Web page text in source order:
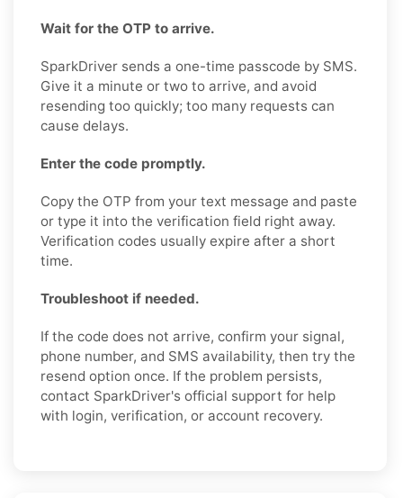
Wait for the OTP to arrive.
SparkDriver sends a one-time passcode by SMS.
Give it a minute or two to arrive, and avoid
resending too quickly; too many requests can
cause delays.
Enter the code promptly.
Copy the OTP from your text message and paste
or type it into the verification field right away.
Verification codes usually expire after a short
time.
Troubleshoot if needed.
If the code does not arrive, confirm your signal,
phone number, and SMS availability, then try the
resend option once. If the problem persists,
contact SparkDriver's official support for help
with login, verification, or account recovery.